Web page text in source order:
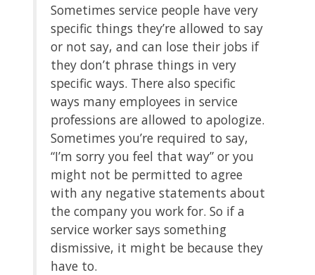
Sometimes service people have very
specific things they’re allowed to say
or not say, and can lose their jobs if
they don’t phrase things in very
specific ways. There also specific
ways many employees in service
professions are allowed to apologize.
Sometimes you’re required to say,
“I’m sorry you feel that way” or you
might not be permitted to agree
with any negative statements about
the company you work for. So if a
service worker says something
dismissive, it might be because they
have to.